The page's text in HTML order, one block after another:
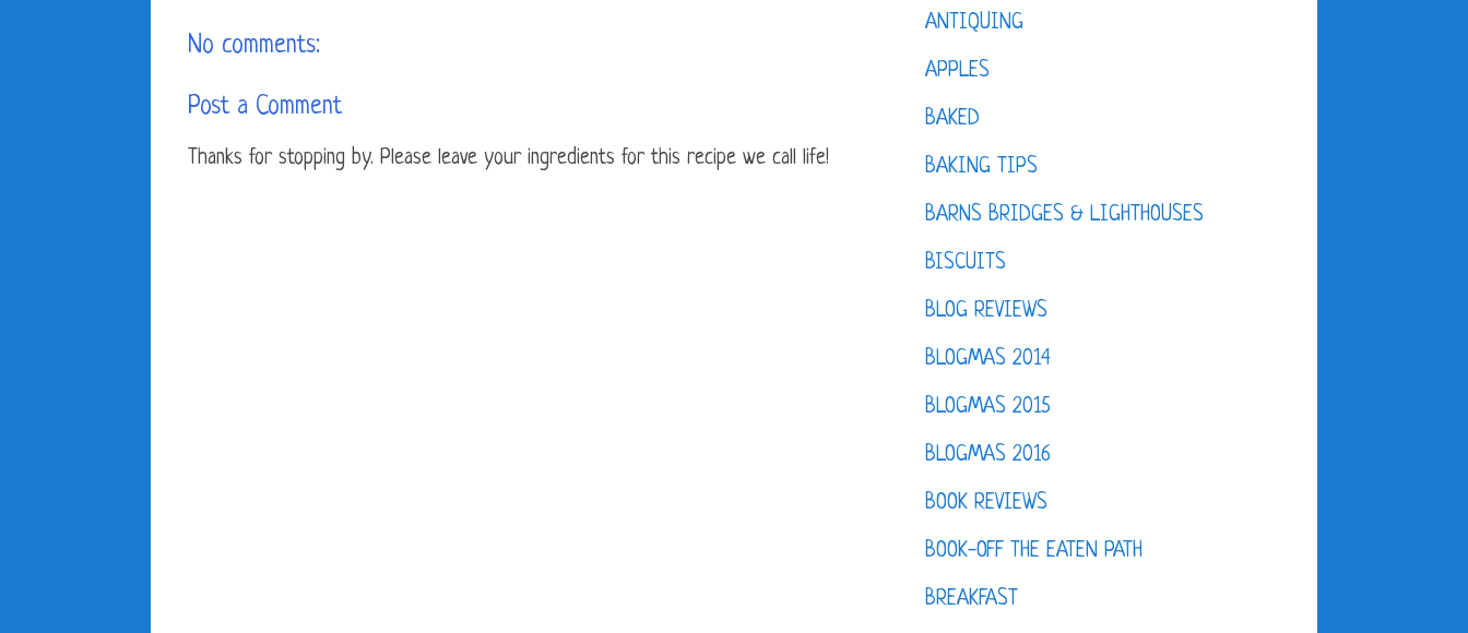
No comments:
Post a Comment
Thanks for stopping by. Please leave your ingredients for this recipe we call life!
ANTIQUING
APPLES
BAKED
BAKING TIPS
BARNS BRIDGES & LIGHTHOUSES
BISCUITS
BLOG REVIEWS
BLOGMAS 2014
BLOGMAS 2015
BLOGMAS 2016
BOOK REVIEWS
BOOK-OFF THE EATEN PATH
BREAKFAST